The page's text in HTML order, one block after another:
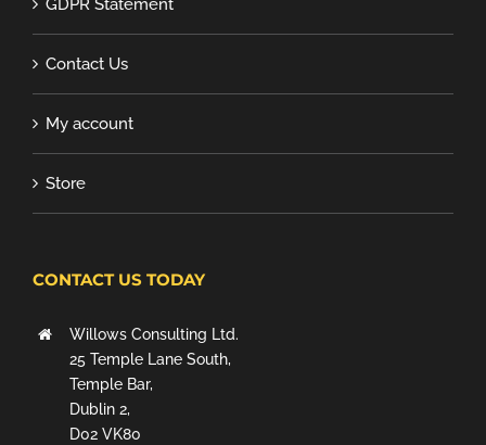
GDPR Statement
Contact Us
My account
Store
CONTACT US TODAY
Willows Consulting Ltd.
25 Temple Lane South,
Temple Bar,
Dublin 2,
D02 VK80